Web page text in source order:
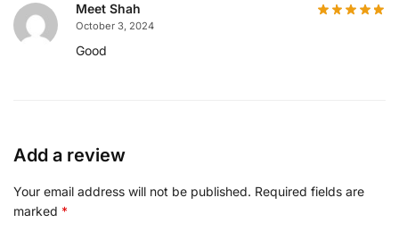
Meet Shah
October 3, 2024
Good
Add a review
Your email address will not be published. Required fields are
marked *